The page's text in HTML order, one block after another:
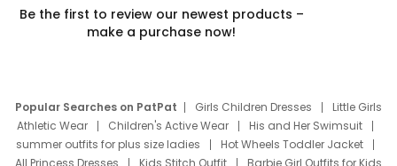
Be the first to review our newest products –
make a purchase now!
Popular Searches on PatPat Girls Children Dresses
Little Girls
Athletic Wear
Children's Active Wear
His and Her Swimsuit
summer outfits for plus size ladies
Hot Wheels Toddler Jacket
All Princess Dresses
Kids Stitch Outfit
Barbie Girl Outfits for Kids